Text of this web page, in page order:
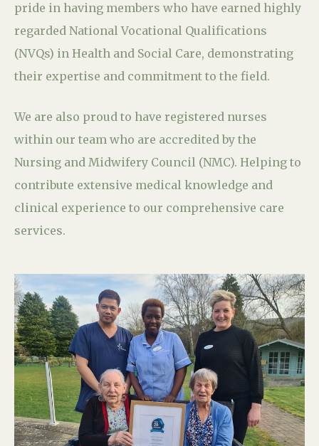
pride in having members who have earned highly
regarded National Vocational Qualifications
(NVQs) in Health and Social Care, demonstrating
their expertise and commitment to the field.
We are also proud to have registered nurses
within our team who are accredited by the
Nursing and Midwifery Council (NMC). Helping to
contribute extensive medical knowledge and
clinical experience to our comprehensive care
services.